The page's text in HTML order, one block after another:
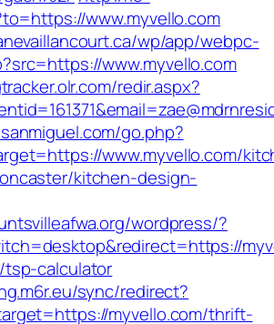
www.myvello.com
wp/app/webpc-
www.myvello.com
redir.aspx?
go.php?
www.myvello.com/
kitchen-design-
wordpress/?
calculator
sync/redirect?
myvello.com/thrift-